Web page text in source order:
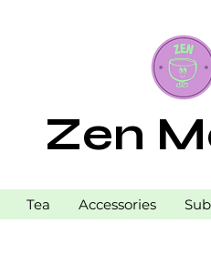
Zen
Tea Accessories